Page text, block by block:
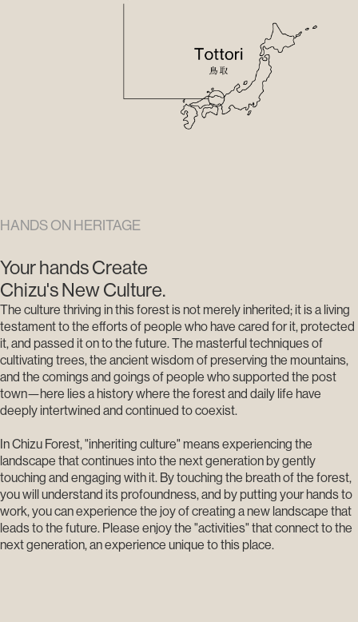
HANDS ON HERITAGE
Your hands Create
Chizu's New Culture.
The culture thriving in this forest is not merely inherited; it is a living
testament to the efforts of people who have cared for it, protected
it, and passed it on to the future. The masterful techniques of
cultivating trees, the ancient wisdom of preserving the mountains,
and the comings and goings of people who supported the post
town—here lies a history where the forest and daily life have
deeply intertwined and continued to coexist.
In Chizu Forest, "inheriting culture" means experiencing the
landscape that continues into the next generation by gently
touching and engaging with it. By touching the breath of the forest,
you will understand its profoundness, and by putting your hands to
work, you can experience the joy of creating a new landscape that
leads to the future. Please enjoy the "activities" that connect to the
next generation, an experience unique to this place.